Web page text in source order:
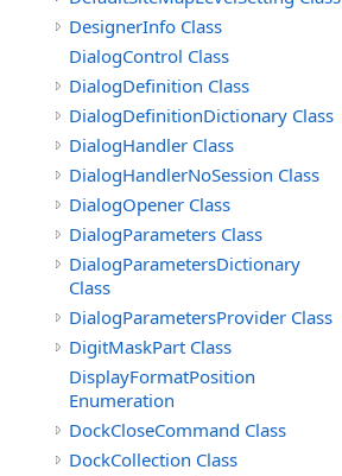
DesignerInfo Class
DialogControl Class
DialogDefinition Class
DialogDefinitionDictionary Class
DialogHandler Class
DialogHandlerNoSession Class
DialogOpener Class
DialogParameters Class
DialogParametersDictionary
Class
DialogParametersProvider Class
DigitMaskPart Class
DisplayFormatPosition
Enumeration
DockCloseCommand Class
DockCollection Class